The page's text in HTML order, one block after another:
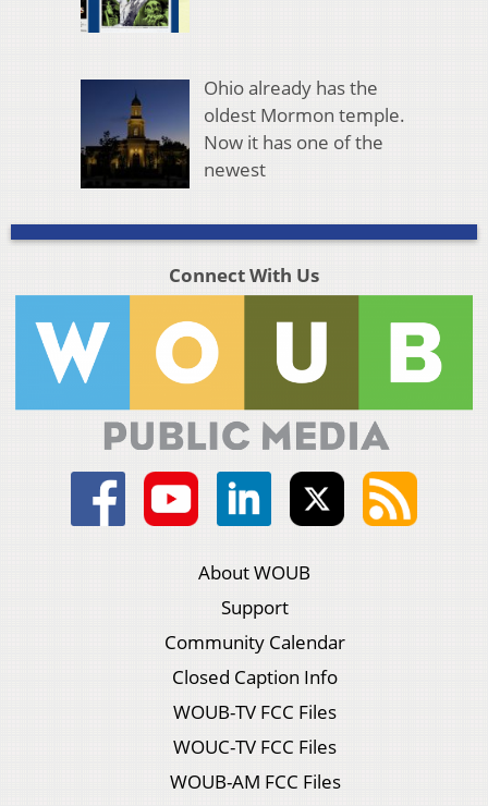
Ohio already has the
oldest Mormon temple.
Now it has one of the
newest
Connect With Us
About WOUB
Support
Community Calendar
Closed Caption Info
WOUB-TV FCC Files
WOUC-TV FCC Files
WOUB-AM FCC Files